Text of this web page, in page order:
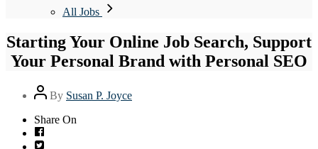
All Jobs
Starting Your Online Job Search, Support
Your Personal Brand with Personal SEO
Post
author
By Susan P. Joyce
Share On